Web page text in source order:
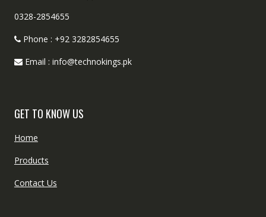
0328-2854655
Phone : +92 3282854655
Email : info@technokings.pk
GET TO KNOW US
Home
Products
Contact Us